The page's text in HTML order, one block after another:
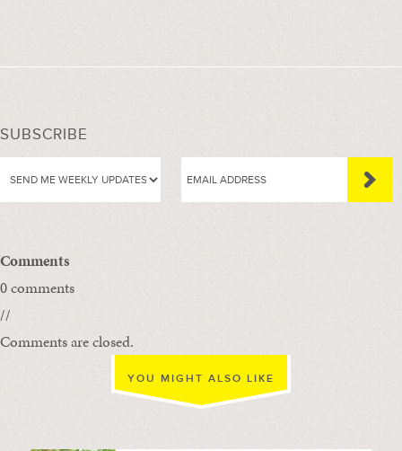
SUBSCRIBE
Comments
0 comments
//
Comments are closed.
YOU MIGHT ALSO LIKE